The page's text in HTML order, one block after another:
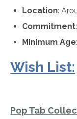
Location:
Commitment
Minimum Age
Wish List:
Pop Tab